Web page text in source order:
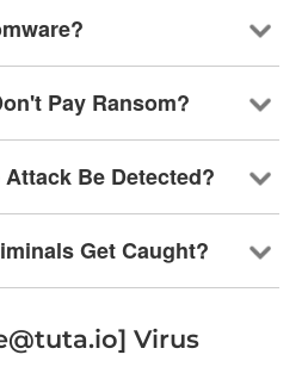
Pay Ransom?
Be Detected?
Get Caught?
Virus